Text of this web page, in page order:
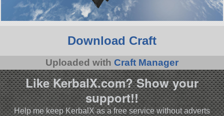
Download Craft
Uploaded with Craft Manager
Like KerbalX.com? Show your
support!!
Help me keep KerbalX as a free service without adverts